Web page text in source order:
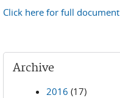
Click here for full document
Archive
2016 (17)